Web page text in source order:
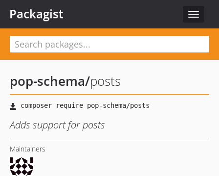
Toggle
Packagist
pop-schema/posts
Adds support for posts
Maintainers